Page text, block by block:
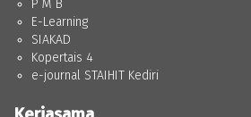
P M B
E-Learning
SIAKAD
Kopertais 4
e-journal STAIHIT Kediri